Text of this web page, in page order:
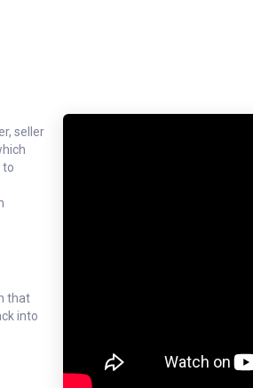
seller
to
that
into